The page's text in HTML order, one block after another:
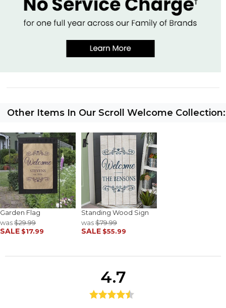
Other Items In Our Scroll Welcome Collection:
Garden Flag
was$29.99
SALE $17.99
Standing Wood Sign
was$79.99
SALE $55.99
4.7